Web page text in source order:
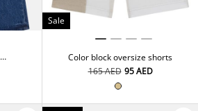
Sale
Color block oversize shorts
⁦165⁩ AED ⁦95⁩ AED